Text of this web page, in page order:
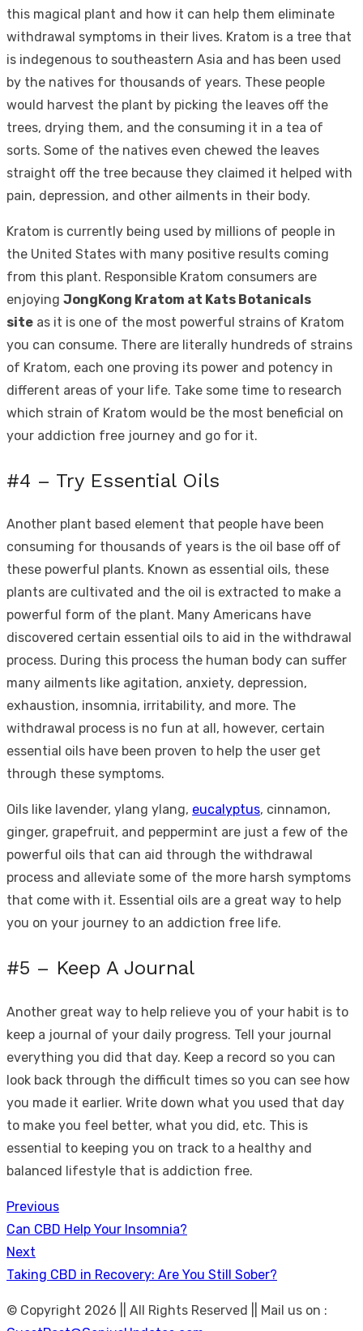
this magical plant and how it can help them eliminate
withdrawal symptoms in their lives. Kratom is a tree that
is indegenous to southeastern Asia and has been used
by the natives for thousands of years. These people
would harvest the plant by picking the leaves off the
trees, drying them, and the consuming it in a tea of
sorts. Some of the natives even chewed the leaves
straight off the tree because they claimed it helped with
pain, depression, and other ailments in their body.
Kratom is currently being used by millions of people in
the United States with many positive results coming
from this plant. Responsible Kratom consumers are
enjoying JongKong Kratom at Kats Botanicals
site as it is one of the most powerful strains of Kratom
you can consume. There are literally hundreds of strains
of Kratom, each one proving its power and potency in
different areas of your life. Take some time to research
which strain of Kratom would be the most beneficial on
your addiction free journey and go for it.
#4 – Try Essential Oils
Another plant based element that people have been
consuming for thousands of years is the oil base off of
these powerful plants. Known as essential oils, these
plants are cultivated and the oil is extracted to make a
powerful form of the plant. Many Americans have
discovered certain essential oils to aid in the withdrawal
process. During this process the human body can suffer
many ailments like agitation, anxiety, depression,
exhaustion, insomnia, irritability, and more. The
withdrawal process is no fun at all, however, certain
essential oils have been proven to help the user get
through these symptoms.
Oils like lavender, ylang ylang, eucalyptus, cinnamon,
ginger, grapefruit, and peppermint are just a few of the
powerful oils that can aid through the withdrawal
process and alleviate some of the more harsh symptoms
that come with it. Essential oils are a great way to help
you on your journey to an addiction free life.
#5 – Keep A Journal
Another great way to help relieve you of your habit is to
keep a journal of your daily progress. Tell your journal
everything you did that day. Keep a record so you can
look back through the difficult times so you can see how
you made it earlier. Write down what you used that day
to make you feel better, what you did, etc. This is
essential to keeping you on track to a healthy and
balanced lifestyle that is addiction free.
Post
navigation
Previous
Previous
post:
Can CBD Help Your Insomnia?
Next
Next
Taking CBD in Recovery: Are You Still Sober?
© Copyright 2026 || All Rights Reserved || Mail us on :